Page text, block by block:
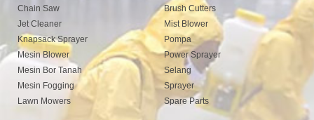
Chain Saw
Jet Cleaner
Knapsack Sprayer
Mesin Blower
Mesin Bor Tanah
Mesin Fogging
Lawn Mowers
Brush Cutters
Mist Blower
Pompa
Power Sprayer
Selang
Sprayer
Spare Parts